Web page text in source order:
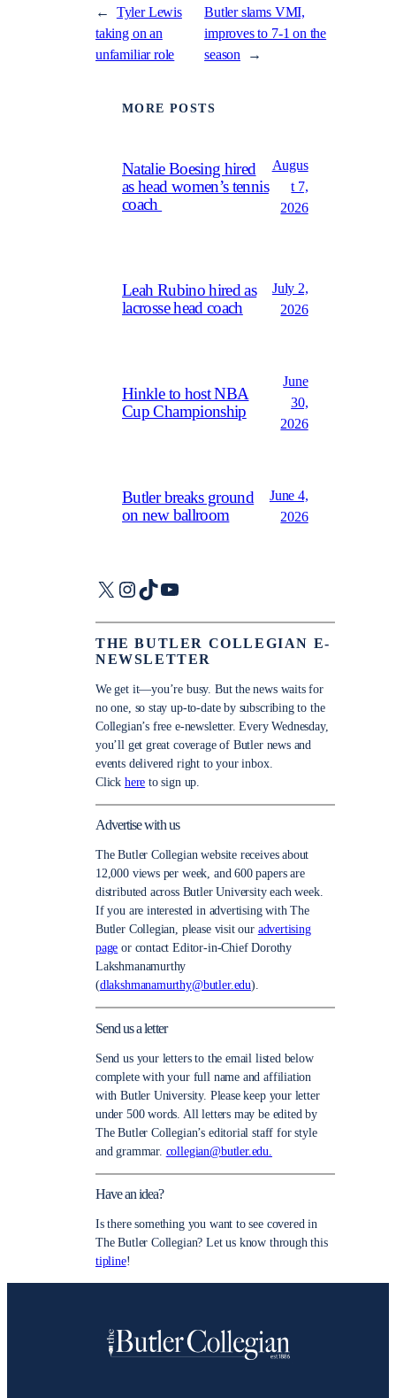
←
Tyler Lewis
taking on an
unfamiliar role
Butler slams VMI,
improves to 7-1 on the
season
→
MORE POSTS
Natalie Boesing hired
as head women’s tennis
coach
Augus
t 7,
2026
Leah Rubino hired as
lacrosse head coach
July 2,
2026
Hinkle to host NBA
Cup Championship
June
30,
2026
Butler breaks ground
on new ballroom
June 4,
2026
X Instagram
TikTokYouTube
THE BUTLER COLLEGIAN E-
NEWSLETTER
We get it—you’re busy. But the news waits for
no one, so stay up-to-date by subscribing to the
Collegian’s free e-newsletter. Every Wednesday,
you’ll get great coverage of Butler news and
events delivered right to your inbox.
Click here to sign up.
Advertise with us
The Butler Collegian website receives about
12,000 views per week, and 600 papers are
distributed across Butler University each week.
If you are interested in advertising with The
Butler Collegian, please visit our advertising
page or contact Editor-in-Chief Dorothy
Lakshmanamurthy
(dlakshmanamurthy@butler.edu).
Send us a letter
Send us your letters to the email listed below
complete with your full name and affiliation
with Butler University. Please keep your letter
under 500 words. All letters may be edited by
The Butler Collegian’s editorial staff for style
and grammar. collegian@butler.edu.
Have an idea?
Is there something you want to see covered in
The Butler Collegian? Let us know through this
tipline!